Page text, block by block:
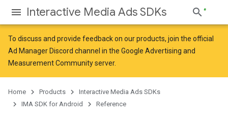
Interactive Media Ads SDKs
To discuss and provide feedback on our products, join the official
Ad Manager Discord channel in the Google Advertising and
Measurement Communityserver.
Home Products
Interactive Media Ads SDKs
IMA SDK for Android
Reference